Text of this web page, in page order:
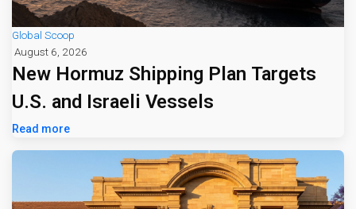
Global Scoop
August 6, 2026
New Hormuz Shipping Plan Targets
U.S. and Israeli Vessels
Read more